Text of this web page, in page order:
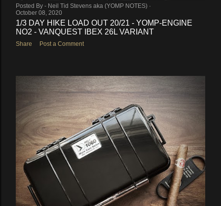
Posted By - Neil Tid Stevens aka (YOMP NOTES)
October 08, 2020
1/3 DAY HIKE LOAD OUT 20/21 - YOMP-ENGINE
NO2 - VANQUEST IBEX 26L VARIANT
Share Post a Comment